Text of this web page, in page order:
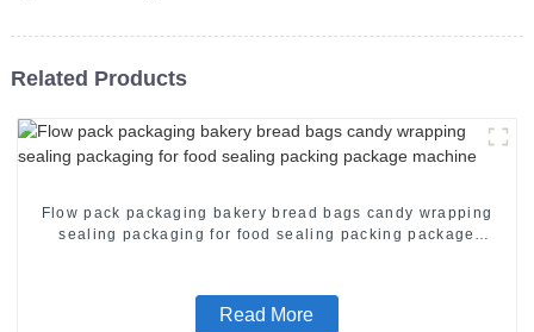
Related Products
Flow pack packaging bakery bread bags candy wrapping
sealing packaging for food sealing packing package
Read More